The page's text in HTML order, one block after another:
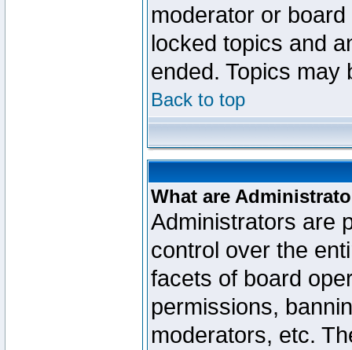
moderator or
locked topics and
ended. Topics may
Back to top
What are
Administrators are
control over the
facets of board
permissions,
moderators, etc.